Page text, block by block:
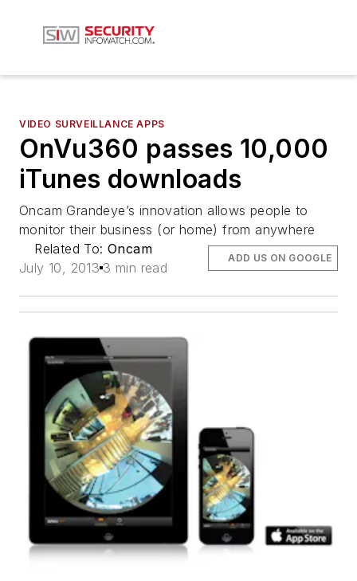
VIDEO SURVEILLANCE APPS
OnVu360 passes 10,000
iTunes downloads
Oncam Grandeye’s innovation allows people to
monitor their business (or home) from anywhere
Related To: Oncam
July 10, 2013 3 min read
ADD US ON GOOGLE